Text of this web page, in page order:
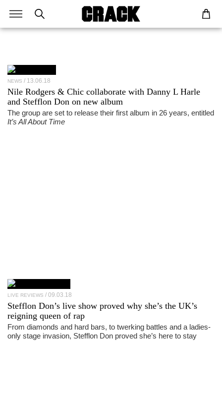
NEWS 13.06.18
Nile Rodgers & Chic collaborate with Danny L Harle
and Stefflon Don on new album
The group are set to release their first album in 26 years, entitled
It’s All About Time
LIVE REVIEWS 09.03.18
Stefflon Don’s live show proved why she’s the UK’s
reigning queen of rap
From diamonds and hard bars, to twerking battles and a ladies-
only stage invasion, Stefflon Don proved she’s here to stay